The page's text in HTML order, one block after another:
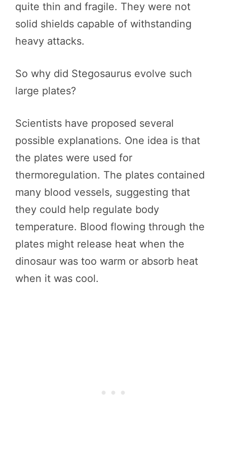
quite thin and fragile. They were not
solid shields capable of withstanding
heavy attacks.
So why did Stegosaurus evolve such
large plates?
Scientists have proposed several
possible explanations. One idea is that
the plates were used for
thermoregulation. The plates contained
many blood vessels, suggesting that
they could help regulate body
temperature. Blood flowing through the
plates might release heat when the
dinosaur was too warm or absorb heat
when it was cool.